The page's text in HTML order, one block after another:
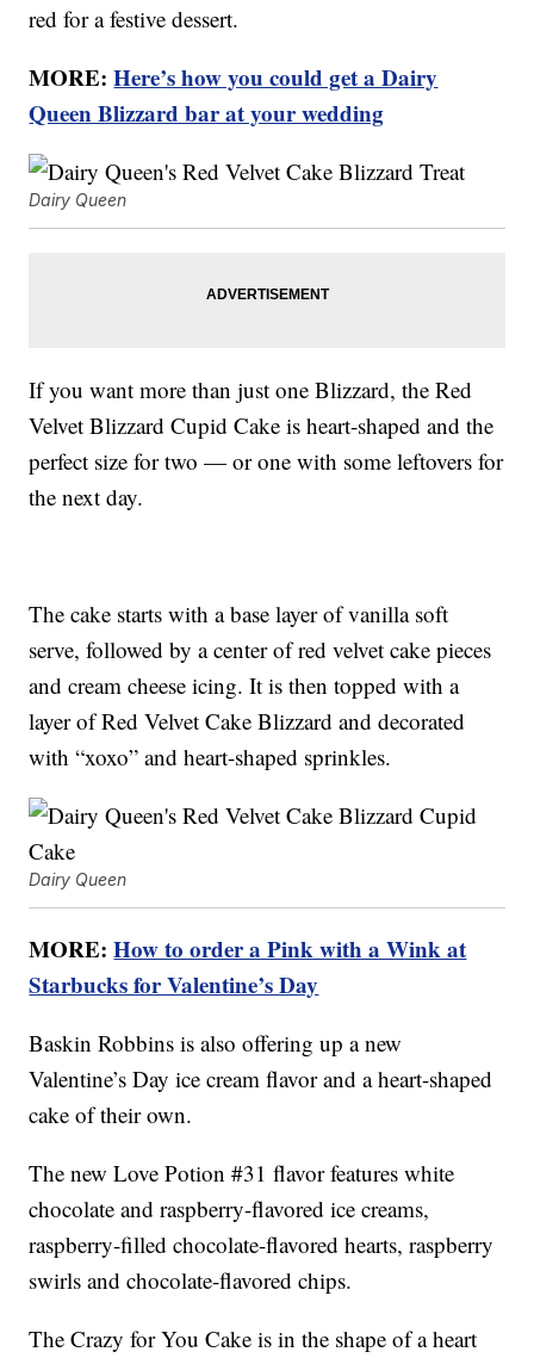
red for a festive dessert.
MORE:Here’s how you could get a Dairy
Queen Blizzard bar at your wedding
Dairy Queen
If you want more than just one Blizzard, the Red
Velvet Blizzard Cupid Cake is heart-shaped and the
perfect size for two — or one with some leftovers for
the next day.
The cake starts with a base layer of vanilla soft
serve, followed by a center of red velvet cake pieces
and cream cheese icing. It is then topped with a
layer of Red Velvet Cake Blizzard and decorated
with “xoxo” and heart-shaped sprinkles.
Dairy Queen
MORE:How to order a Pink with a Wink at
Starbucks for Valentine’s Day
Baskin Robbins is also offering up a new
Valentine’s Day ice cream flavor and a heart-shaped
cake of their own.
The new Love Potion #31 flavor features white
chocolate and raspberry-flavored ice creams,
raspberry-filled chocolate-flavored hearts, raspberry
swirls and chocolate-flavored chips.
The Crazy for You Cake is in the shape of a heart